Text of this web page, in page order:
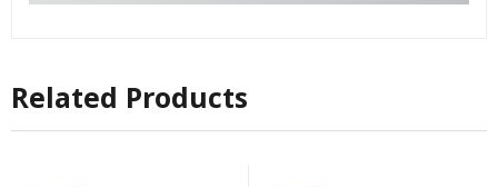
Related Products